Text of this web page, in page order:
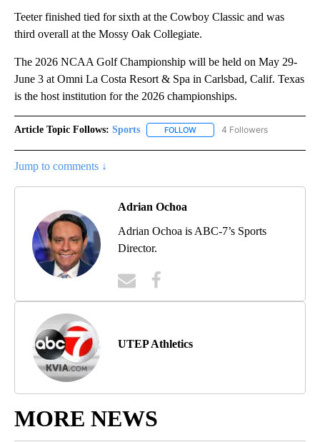
Teeter finished tied for sixth at the Cowboy Classic and was
third overall at the Mossy Oak Collegiate.
The 2026 NCAA Golf Championship will be held on May 29-
June 3 at Omni La Costa Resort & Spa in Carlsbad, Calif. Texas
is the host institution for the 2026 championships.
Article Topic Follows: Sports FOLLOW FOLLOW "SPORTS" TO
4 Followers
Jump to comments ↓
Adrian Ochoa
Adrian Ochoa is ABC-7’s Sports
Director.
UTEP Athletics
MORE NEWS